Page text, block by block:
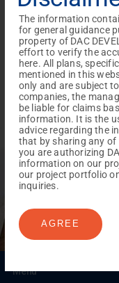
REACH NOW TO
Change
Menu
The information
for general guidance
property of DAC
effort to verify the
here. All plans,
mentioned in this
only and are subject
companies, the
be liable for claims
information. It is the
advice regarding the
that by sharing any
you are authorizing
information on our
our project portfolio
inquiries.
AGREE